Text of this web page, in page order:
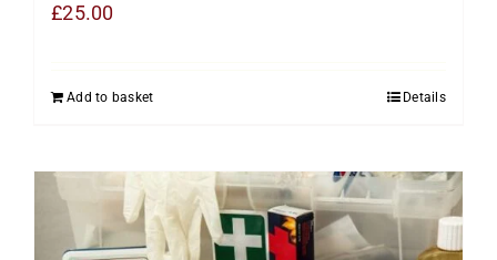
£25.00
Add to basket Details